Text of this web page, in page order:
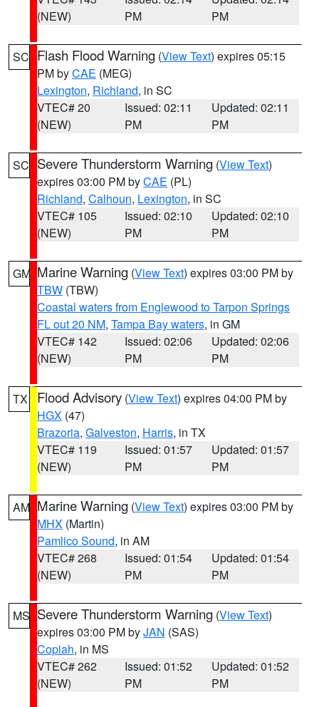
(NEW)
PM
PM
SC Flash Flood Warning (View Text) expires 05:15
PM byCAE (MEG)
Lexington, Richland, in SC
VTEC# 20
(NEW)
Issued: 02:11
PM
Updated: 02:11
PM
SC Severe Thunderstorm Warning (View Text)
expires 03:00 PM byCAE (PL)
Richland, Calhoun, Lexington, in SC
VTEC# 105
(NEW)
Issued: 02:10
PM
Updated: 02:10
PM
GM Marine Warning (View Text) expires 03:00 PM by
TBW (TBW)
Coastal waters from Englewood to Tarpon Springs
FL out 20 NM, Tampa Bay waters, in GM
VTEC# 142
(NEW)
Issued: 02:06
PM
Updated: 02:06
PM
TX Flood Advisory (View Text) expires 04:00 PM by
HGX (47)
Brazoria, Galveston, Harris, in TX
VTEC# 119
(NEW)
Issued: 01:57
PM
Updated: 01:57
PM
AM Marine Warning (View Text) expires 03:00 PM by
MHX (Martin)
Pamlico Sound, in AM
VTEC# 268
(NEW)
Issued: 01:54
PM
Updated: 01:54
PM
MS Severe Thunderstorm Warning (View Text)
expires 03:00 PM byJAN (SAS)
Copiah, in MS
VTEC# 262
(NEW)
Issued: 01:52
PM
Updated: 01:52
PM